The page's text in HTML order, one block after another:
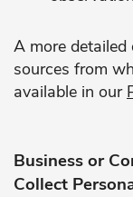
A more
sources from
available in our
Business or
Collect